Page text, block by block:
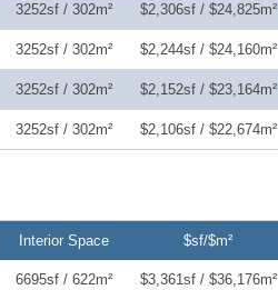
3252sf / 302m² $2,306sf / $24,825m²
3252sf / 302m² $2,244sf / $24,160m²
3252sf / 302m² $2,152sf / $23,164m²
3252sf / 302m² $2,106sf / $22,674m²
Interior Space $sf/$m²
6695sf / 622m² $3,361sf / $36,176m²